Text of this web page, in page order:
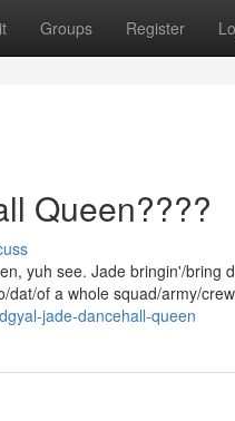
Groups Register
Queen????
yuh see. Jade bringin'/bring
of a whole squad/army/
jade-dancehall-queen